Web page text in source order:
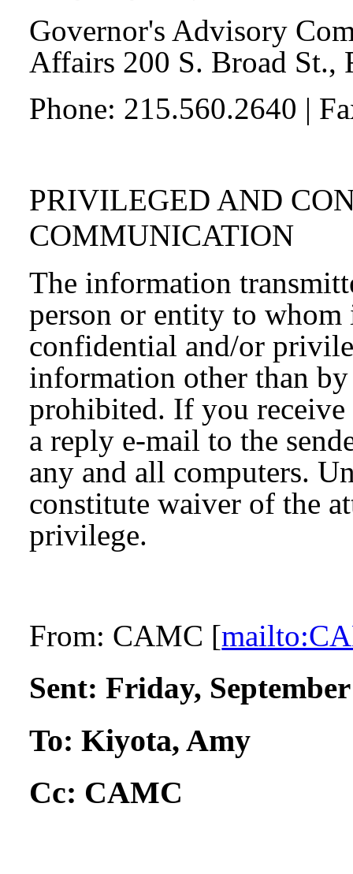
Governor's Advisory
Affairs 200 S. Broad St.,
Phone: 215.560.2640 |
PRIVILEGED AND
COMMUNICATION
The information
person or entity to whom
confidential and/or
information other than
prohibited. If you receive
a reply e-mail to the
any and all computers.
constitute waiver of the
privilege.
From: CAMC [
Sent:Friday,
To:Kiyota, Amy
Cc: CAMC